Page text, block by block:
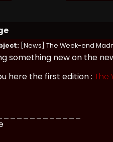
[News] The Week-end
something new on the
here the first edition : The